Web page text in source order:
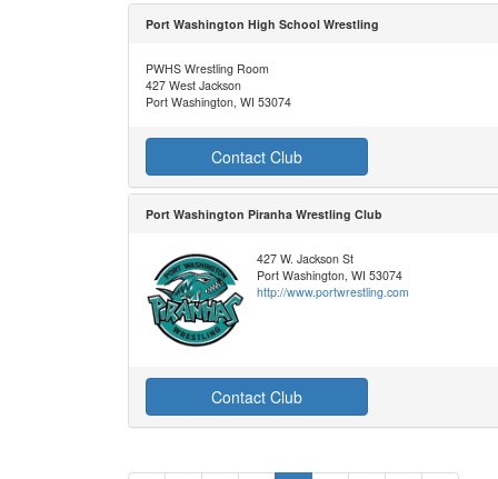
Port Washington High School Wrestling
PWHS Wrestling Room
427 West Jackson
Port Washington, WI 53074
Contact Club
Port Washington Piranha Wrestling Club
427 W. Jackson St
Port Washington, WI 53074
http://www.portwrestling.com
Contact Club